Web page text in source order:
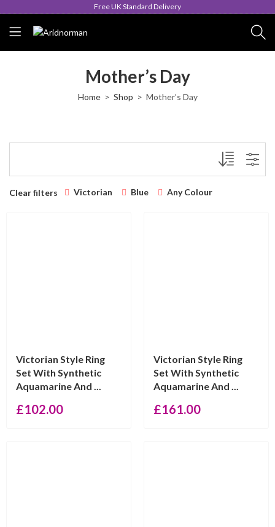
Free UK Standard Delivery
Mother’s Day
Home Shop Mother’s Day
Clear filters Victorian Blue Any Colour
Victorian Style Ring
Set With Synthetic
Aquamarine And ...
£102.00
Victorian Style Ring
Set With Synthetic
Aquamarine And ...
£161.00